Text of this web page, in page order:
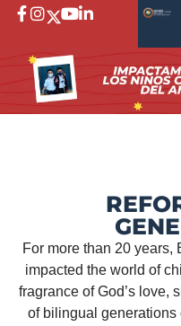
For more than 20
impacted the world of
fragrance of God’s love,
of bilingual generations